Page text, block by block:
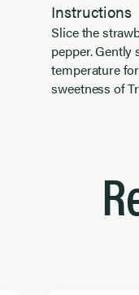
Instructions
Slice the
pepper.
temperature
sweetness of